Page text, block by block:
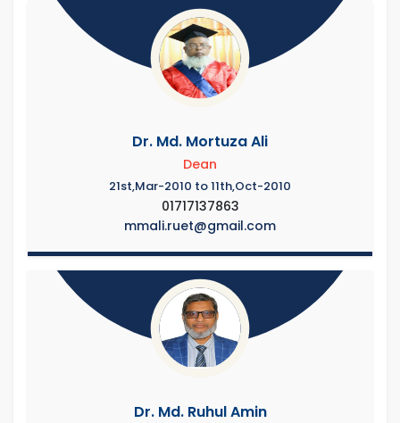
Dr. Md. Mortuza Ali
Dean
21st,Mar-2010 to 11th,Oct-2010
01717137863
mmali.ruet@gmail.com
Dr. Md. Ruhul Amin